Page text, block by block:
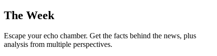
The Week
Escape your echo chamber. Get the facts behind the news, plus
analysis from multiple perspectives.